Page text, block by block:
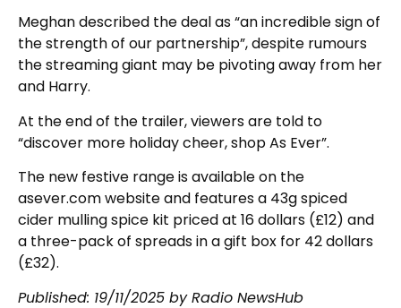
Meghan described the deal as “an incredible sign of
the strength of our partnership”, despite rumours
the streaming giant may be pivoting away from her
and Harry.
At the end of the trailer, viewers are told to
“discover more holiday cheer, shop As Ever”.
The new festive range is available on the
asever.com website and features a 43g spiced
cider mulling spice kit priced at 16 dollars (£12) and
a three-pack of spreads in a gift box for 42 dollars
(£32).
Published: 19/11/2025 by Radio NewsHub